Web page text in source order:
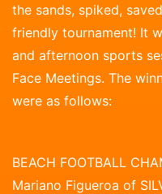
the sands, spiked,
friendly tournament! It
and afternoon sports
Face Meetings. The
were as follows:
BEACH FOOTBALL
Mariano Figueroa of